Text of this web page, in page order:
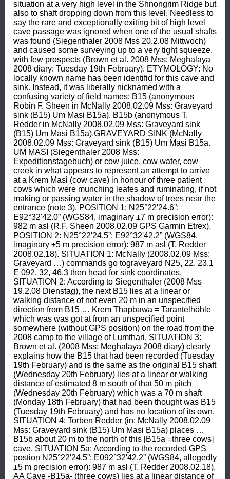
situation at a very high level in the Shnongrim Ridge but
also to shaft dropping down from this level. Needless to
say the rare and exceptionally exiting bit of high level
cave passage was ignored when one of the usual shafts
was found (Siegenthaler 2008 Mss 20.2.08 Mittwoch)
and caused some surveying up to a very tight squeeze,
with few prospects (Brown et al. 2008 Mss: Meghalaya
2008 diary: Tuesday 19th February). ETYMOLOGY: No
locally known name has been identifid for this cave and
sink. Instead, it was liberally nicknamed with a
confusing variety of field names: B15 (anonymous
Robin F. Sheen in McNally 2008.02.09 Mss: Graveyard
sink (B15) Um Masi B15a). B15b (anonymous T.
Redder in McNally 2008.02.09 Mss: Graveyard sink
(B15) Um Masi B15a).GRAVEYARD SINK (McNally
2008.02.09 Mss: Graveyard sink (B15) Um Masi B15a.
UM MASI (Siegenthaler 2008 Mss:
Expeditionstagebuch) or cow juice, cow water, cow
creek in what appears to represent an attempt to arrive
at a Krem Masi (cow cave) in honour of three patient
cows which were munching leafes and ruminating, if not
making or passing water in the shadow of trees near the
entrance (note 3). POSITION 1: N25°22'24.6”:
E92°32'42.0” (WGS84, imaginary ±7 m precision error):
982 m asl (R.F. Sheen 2008.02.09 GPS Garmin Etrex).
POSITION 2: N25°22'24.5”: E92°32'42.2” (WGS84,
imaginary ±5 m precision error): 987 m asl (T. Redder
2008.02.18). SITUATION 1: McNally (2008.02.09 Mss:
Graveyard …) commands go tograveyard N25, 22, 23.1
E 092, 32, 46.3 then head for sink coordinates.
SITUATION 2: According to Siegenthaler (2008 Mss
19.2.08 Dienstag), the next B15 lies at a linear or
walking distance of not even 20 m in an unspecified
direction from B15 … Krem Thapbawa = Tarantelhöhle
which was was got at from an unspecified point
somewhere (without GPS position) on the road from the
2008 camp to the village of Lumthari. SITUATION 3:
Brown et al. (2008 Mss: Meghalaya 2008 diary) clearly
explains how the B15 that had been recorded (Tuesday
19th February) and is the same as the original B15 shaft
(Wednesday 20th February) lies at a linear or walking
distance of estimated 8 m south of that 50 m pitch
(Wednesday 20th February) which was a 70 m shaft
(Monday 18th February) that had been thought was B15
(Tuesday 19th February) and has no location of its own.
SITUATION 4: Torben Redder (in: McNally 2008.02.09
Mss: Graveyard sink (B15) Um Masi B15a) places …
B15b about 20 m to the north of this [B15a =three cows]
cave. SITUATION 5a: According to the recorded GPS
postion N25°22'24.5”: E092°32'42.2” (WGS84, allegedly
±5 m precision error): 987 m asl (T. Redder 2008.02.18),
AA Cave -B15a- (three cows) lies at a linear distance of